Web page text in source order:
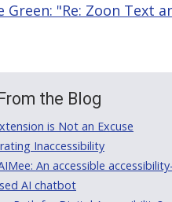
Green: "Re: Zoon Text
From the Blog
is Not an Excuse
Inaccessibility
An accessible accessibility-
AI chatbot